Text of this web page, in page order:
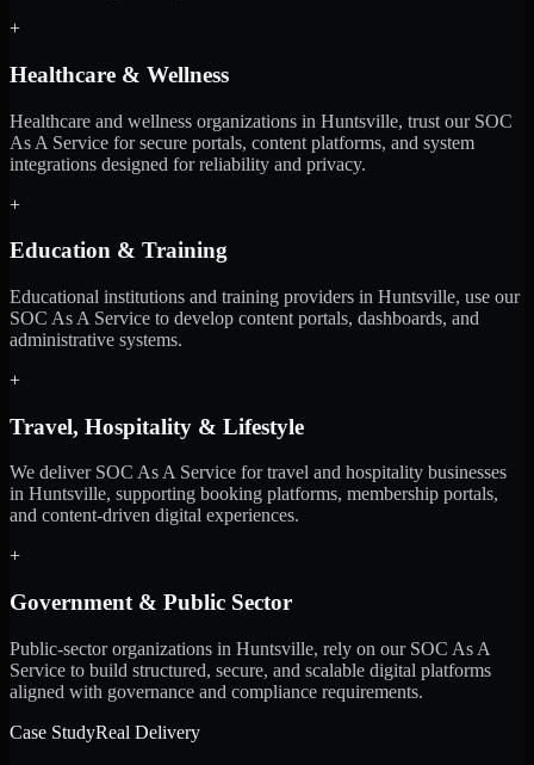
+
Healthcare & Wellness
Healthcare and wellness organizations in Huntsville, trust our SOC
As A Service for secure portals, content platforms, and system
integrations designed for reliability and privacy.
+
Education & Training
Educational institutions and training providers in Huntsville, use our
SOC As A Service to develop content portals, dashboards, and
administrative systems.
+
Travel, Hospitality & Lifestyle
We deliver SOC As A Service for travel and hospitality businesses
in Huntsville, supporting booking platforms, membership portals,
and content-driven digital experiences.
+
Government & Public Sector
Public-sector organizations in Huntsville, rely on our SOC As A
Service to build structured, secure, and scalable digital platforms
aligned with governance and compliance requirements.
Case StudyReal Delivery